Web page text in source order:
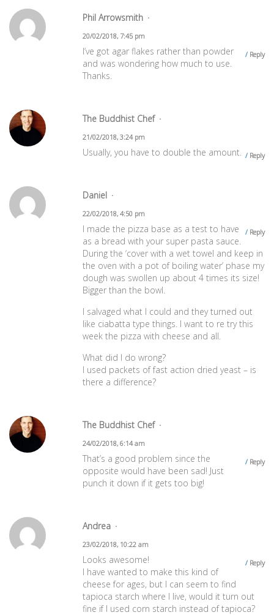
Phil Arrowsmith
20/02/2018, 7:45 pm
Reply
I’ve got agar flakes rather than powder
and was wondering how much to use.
Thanks.
The Buddhist Chef
21/02/2018, 3:24 pm
Reply
Usually, you have to double the amount.
Daniel
22/02/2018, 4:50 pm
Reply
I made the pizza base as a test to have
as a bread with your super pasta sauce.
During the ‘cover with a wet towel and keep in
the oven with a pot of boiling water’ phase my
dough was swollen up about 4 times its size!
Bigger than the bowl.
I salvaged what I could and they turned out
like ciabatta type things. I want to re try this
week the pizza with cheese and all.
What did I do wrong?
I used packets of fast action dried yeast – is
there a difference?
The Buddhist Chef
24/02/2018, 6:14 am
Reply
That’s a good problem since the
opposite would have been sad! Just
punch it down if it gets too big!
Andrea
23/02/2018, 10:22 am
Reply
Looks awesome!
I have wanted to make this kind of
cheese for ages, but I can seem to find
tapioca starch where I live, would it turn out
fine if I used corn starch instead of tapioca?